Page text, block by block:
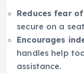
Reduces fear
secure on a
Encourages
handles help
assistance.